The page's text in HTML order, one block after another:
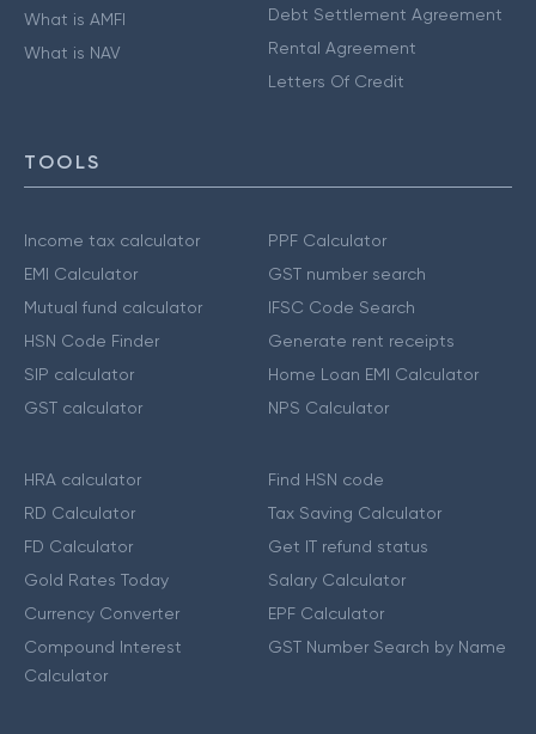
What is AMFI
What is NAV
Debt Settlement Agreement
Rental Agreement
Letters Of Credit
TOOLS
Income tax calculator
EMI Calculator
Mutual fund calculator
HSN Code Finder
SIP calculator
GST calculator
PPF Calculator
GST number search
IFSC Code Search
Generate rent receipts
Home Loan EMI Calculator
NPS Calculator
HRA calculator
RD Calculator
FD Calculator
Gold Rates Today
Currency Converter
Compound Interest
Calculator
Find HSN code
Tax Saving Calculator
Get IT refund status
Salary Calculator
EPF Calculator
GST Number Search by Name